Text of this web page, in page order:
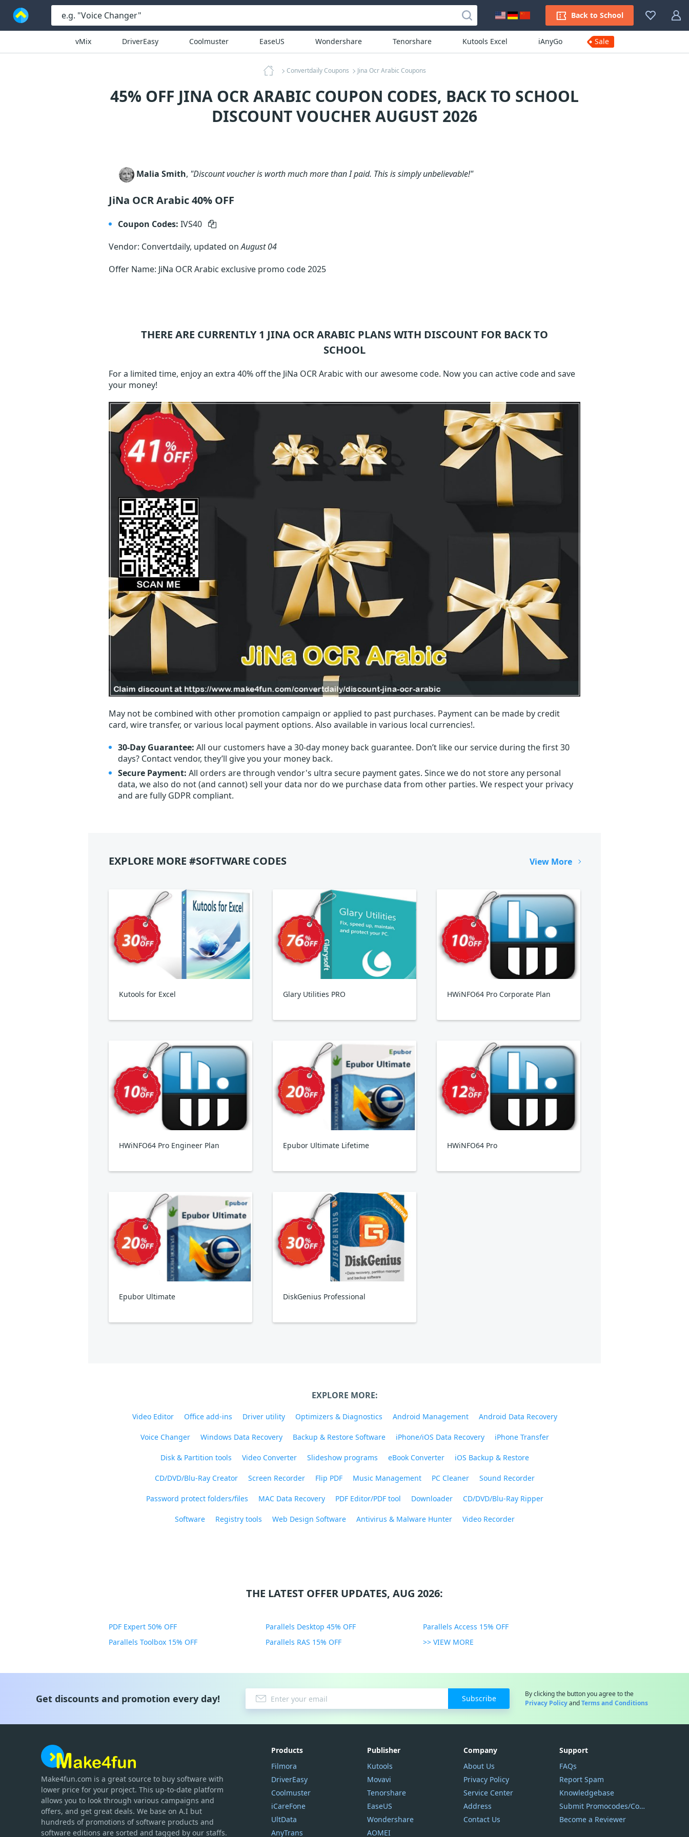
Back to School
vMix DriverEasy Coolmuster EaseUS Wondershare Tenorshare Kutools Excel iAnyGo Sale
Convertdaily Coupons Jina Ocr Arabic Coupons
45% OFF JINA OCR ARABIC COUPON CODES, BACK TO SCHOOL
DISCOUNT VOUCHER AUGUST 2026
Malia Smith, "Discount voucher is worth much more than I paid. This is simply unbelievable!"
JiNa OCR Arabic 40% OFF
Coupon Codes: IVS40
Vendor: Convertdaily, updated onAugust 04
Offer Name: JiNa OCR Arabic exclusive promo code 2025
THERE ARE CURRENTLY 1 JINA OCR ARABIC PLANS WITH DISCOUNT FOR BACK TO
SCHOOL
For a limited time, enjoy an extra 40% off the JiNa OCR Arabic with our awesome code. Now you can active code and save
your money!
May not be combined with other promotion campaign or applied to past purchases. Payment can be made by credit
card, wire transfer, or various local payment options. Also available in various local currencies!.
30-Day Guarantee: All our customers have a 30-day money back guarantee. Don’t like our service during the first 30
days? Contact vendor, they’ll give you your money back.
Secure Payment: All orders are through vendor's ultra secure payment gates. Since we do not store any personal
data, we also do not (and cannot) sell your data nor do we purchase data from other parties. We respect your privacy
and are fully GDPR compliant.
EXPLORE MORE #SOFTWARE CODES View More
Kutools for Excel Glary Utilities PRO HWiNFO64 Pro Corporate Plan
HWiNFO64 Pro Engineer Plan Epubor Ultimate Lifetime HWiNFO64 Pro
Epubor Ultimate DiskGenius Professional
EXPLORE MORE:
Video Editor Office add-ins Driver utility Optimizers & Diagnostics Android Management Android Data Recovery
Voice Changer Windows Data Recovery Backup & Restore Software iPhone/iOS Data Recovery iPhone Transfer
Disk & Partition tools Video Converter Slideshow programs eBook Converter iOS Backup & Restore
CD/DVD/Blu-Ray Creator Screen Recorder Flip PDF Music Management PC Cleaner Sound Recorder
Password protect folders/files MAC Data Recovery PDF Editor/PDF tool Downloader CD/DVD/Blu-Ray Ripper
Software Registry tools Web Design Software Antivirus & Malware Hunter Video Recorder
THE LATEST OFFER UPDATES, AUG 2026:
PDF Expert 50% OFF Parallels Desktop 45% OFF
Parallels Access 15% OFF
Parallels Toolbox 15% OFF
Parallels RAS 15% OFF >> VIEW MORE
Get discounts and promotion every day! Subscribe
By clicking the button you agree to the
Privacy PolicyandTerms and Conditions
Make4fun.com is a great source to buy software with
lower price for your project. This up-to-date platform
allows you to look through various campaigns and
offers, and get great deals. We base on A.I but
hundreds of promotions of software products and
software editions are sorted and tagged by our staffs.
Products
Filmora
DriverEasy
Coolmuster
iCareFone
UltData
AnyTrans
Publisher
Kutools
Movavi
Tenorshare
EaseUS
Wondershare
AOMEI
Company
About Us
Privacy Policy
Service Center
Address
Contact Us
Support
FAQs
Report Spam
Knowledgebase
Submit Promocodes/Coupons
Become a Reviewer